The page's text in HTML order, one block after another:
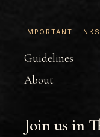
IMPORTANT LINKS
Guidelines
About
Join us in